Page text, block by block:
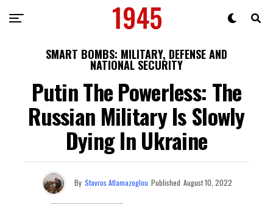
SMART BOMBS: MILITARY, DEFENSE AND
NATIONAL SECURITY
Putin The Powerless: The
Russian Military Is Slowly
Dying In Ukraine
By Stavros Atlamazoglou Published August 10, 2022